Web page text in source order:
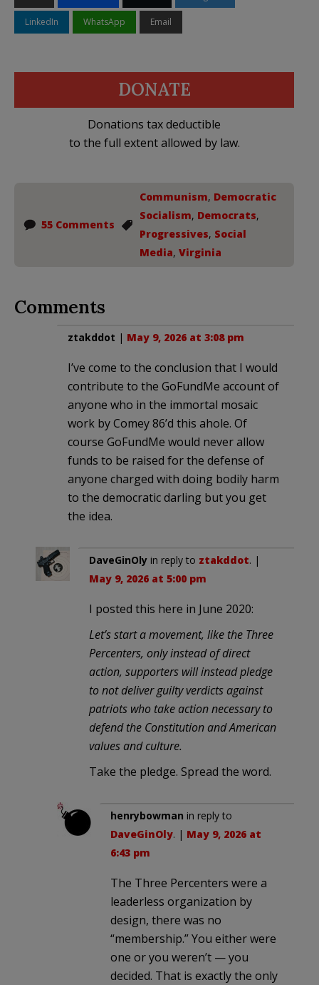
LinkedIn WhatsApp Email
DONATE
Donations tax deductible
to the full extent allowed by law.
55 Comments
Communism, Democratic
Socialism, Democrats,
Progressives, Social
Media, Virginia
Comments
ztakddot | May 9, 2026 at 3:08 pm
I’ve come to the conclusion that I would
contribute to the GoFundMe account of
anyone who in the immortal mosaic
work by Comey 86’d this ahole. Of
course GoFundMe would never allow
funds to be raised for the defense of
anyone charged with doing bodily harm
to the democratic darling but you get
the idea.
DaveGinOly in reply to ztakddot. |
May 9, 2026 at 5:00 pm
I posted this here in June 2020:
Let’s start a movement, like the Three
Percenters, only instead of direct
action, supporters will instead pledge
to not deliver guilty verdicts against
patriots who take action necessary to
defend the Constitution and American
values and culture.
Take the pledge. Spread the word.
henrybowman in reply to
DaveGinOly. | May 9, 2026 at
6:43 pm
The Three Percenters were a
leaderless organization by
design, there was no
“membership.” You either were
one or you weren’t — you
decided. That is exactly the only